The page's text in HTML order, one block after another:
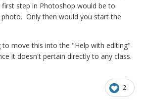
step in Photoshop would be to
Only then would you start the
to move this into the "Help with editing"
it doesn't pertain directly to any class.
2